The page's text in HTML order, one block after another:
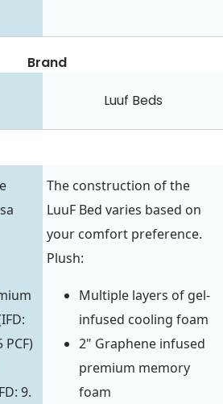
Brand
Luuf Beds
PCF)
9.
The construction of the
LuuF Bed varies based on
your comfort preference.
Plush:
Multiple layers of gel-
infused cooling foam
2" Graphene infused
premium memory
foam